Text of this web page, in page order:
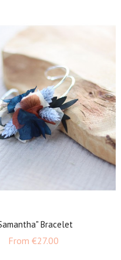
Bracelet
From €27.00